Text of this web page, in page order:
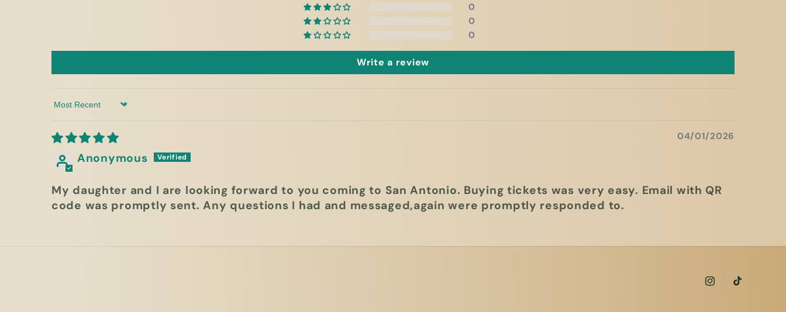
0
0
0
Write a review
Sort by
04/01/2026
Anonymous
My daughter and I are looking forward to you coming to San Antonio. Buying tickets was very easy. Email with QR
code was promptly sent. Any questions I had and messaged,again were promptly responded to.